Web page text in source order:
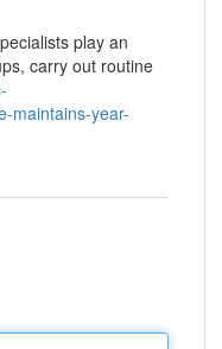
play an
carry out routine
maintains-year-